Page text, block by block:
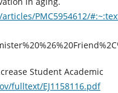
PMC5954612/
Student Academic
fulltext/EJ1158116.pdf